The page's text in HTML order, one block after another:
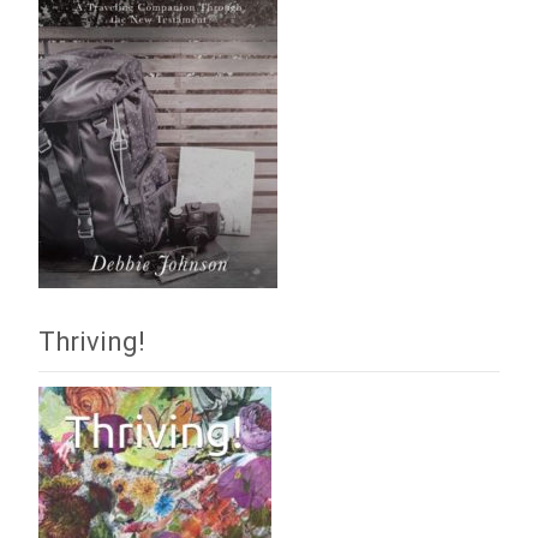
Thriving!